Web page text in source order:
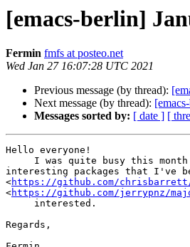
[emacs-berlin]
Fermin fmfs at posteo.net
Wed Jan 27 16:07:28 UTC 2021
Previous message (by thread):
Next message (by thread):
Messages sorted by: [ date ] [
Hello everyone!
interesting packages that I've
<https://github.com/
<https://github.com/jerrypnz/
Regards,